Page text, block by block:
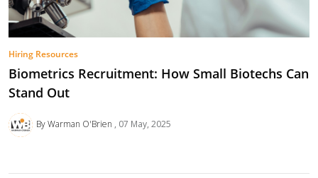
Hiring Resources
Biometrics Recruitment: How Small Biotechs Can
Stand Out
By Warman O'Brien 07 May, 2025